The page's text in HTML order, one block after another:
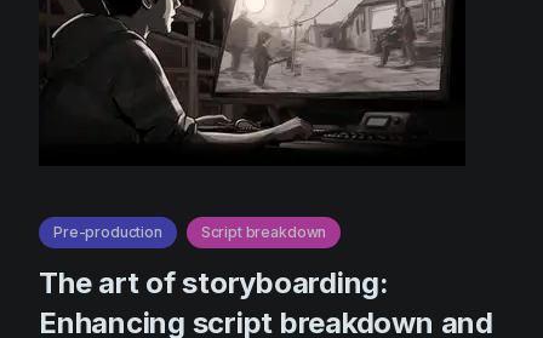
Pre-production Script breakdown
The art of storyboarding:
Enhancing script breakdown and